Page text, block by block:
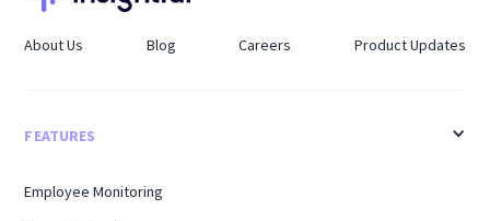
About Us Blog Careers Product Updates
FEATURES
Employee Monitoring